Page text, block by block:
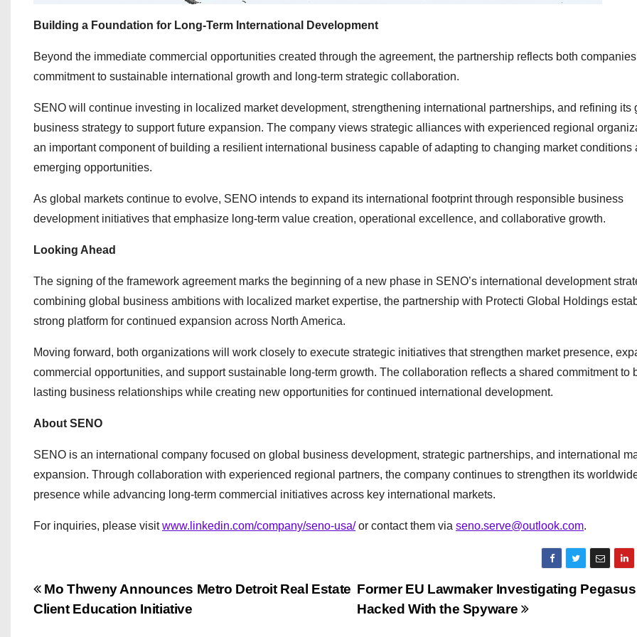
Building a Foundation for Long-Term International Development
Beyond the immediate commercial opportunities created through the agreement, the partnership reflects both
commitment to sustainable international growth and long-term strategic collaboration.
SENO will continue investing in localized market development, strengthening international partnerships, and refining its
business strategy to support future expansion. The company views strategic alliances with experienced regional
an important component of building a resilient international business capable of adapting to changing market conditions
emerging opportunities.
As global markets continue to evolve, SENO intends to expand its international footprint through responsible business
development initiatives that emphasize long-term value creation, operational excellence, and collaborative growth.
Looking Ahead
The signing of the framework agreement marks the beginning of a new phase in SENO’s international development
combining global business ambitions with localized market expertise, the partnership with Protecti Global Holdings
strong platform for continued expansion across North America.
Moving forward, both organizations will work closely to execute strategic initiatives that strengthen market presence,
commercial opportunities, and support sustainable long-term growth. The collaboration reflects a shared commitment to
lasting business relationships while creating new opportunities for continued international development.
About SENO
SENO is an international company focused on global business development, strategic partnerships, and international
expansion. Through collaboration with experienced regional partners, the company continues to strengthen its
presence while advancing long-term commercial initiatives across key international markets.
For inquiries, please visitwww.linkedin.com/company/seno-usa/or contact them via seno.serve@outlook.com.
P
Former EU Lawmaker Investigating Pegasus
Hacked With the Spyware
Mo Thweny Announces Metro Detroit Real Estate
Client Education Initiative